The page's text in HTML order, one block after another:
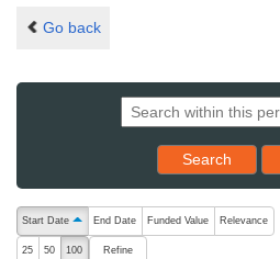
Go back
Search
The following are buttons which
Start Date ascending (press to sort descending)
End Date Funded Value Relevance
25 50 100 Refine